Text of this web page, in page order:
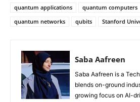
quantum applications
quantum computers
quantum networks
qubits Stanford
Saba Aafreen
Saba Aafreen is a
blends on-ground
growing focus on AI-